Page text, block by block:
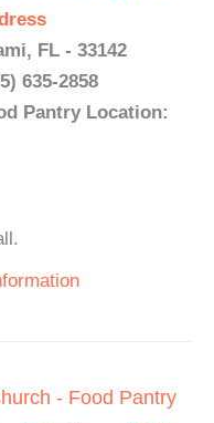
FL - 33142
635-2858
Pantry Location:
- Food Pantry